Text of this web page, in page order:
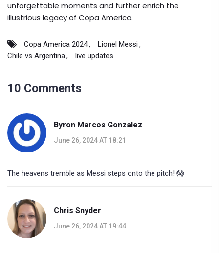
unforgettable moments and further enrich the
illustrious legacy of Copa America.
Copa America 2024
Lionel Messi
Chile vs Argentina
live updates
10 Comments
Byron Marcos Gonzalez
June 26, 2024 AT 18:21
The heavens tremble as Messi steps onto the pitch! 😱
Chris Snyder
June 26, 2024 AT 19:44